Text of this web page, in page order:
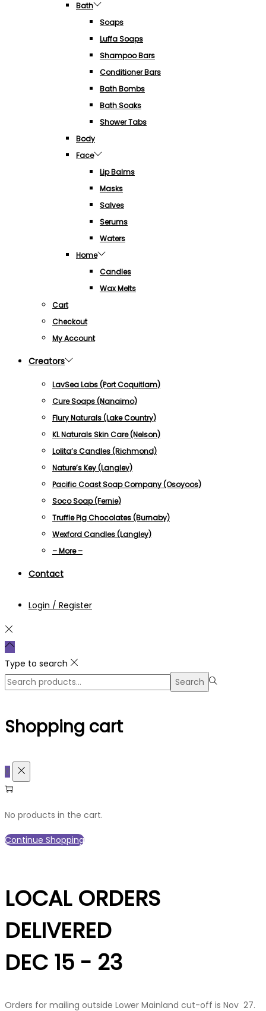
Bath
Soaps
Luffa Soaps
Shampoo Bars
Conditioner Bars
Bath Bombs
Bath Soaks
Shower Tabs
Body
Face
Lip Balms
Masks
Salves
Serums
Waters
Home
Candles
Wax Melts
Cart
Checkout
My Account
Creators
LavSea Labs (Port Coquitlam)
Cure Soaps (Nanaimo)
Flury Naturals (Lake Country)
KL Naturals Skin Care (Nelson)
Lolita’s Candles (Richmond)
Nature’s Key (Langley)
Pacific Coast Soap Company (Osoyoos)
Soco Soap (Fernie)
Truffle Pig Chocolates (Burnaby)
Wexford Candles (Langley)
– More –
Contact
Login / Register
Type to search
Search
Search
Shopping cart
0
No products in the cart.
Continue Shopping
LOCAL ORDERS
DELIVERED
DEC 15 - 23
Orders for mailing outside Lower Mainland cut-off is Nov 27.